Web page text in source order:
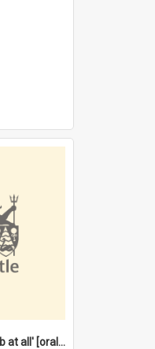
'Id take any job, any job at all' [oral history] / / interviewer:Margaret Howroyd